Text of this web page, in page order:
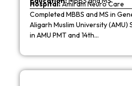
Hospital:Amiram Neuro Care
Completed MBBS and MS in
Aligarh Muslim University (AMU)
in AMU PMT and 14th…